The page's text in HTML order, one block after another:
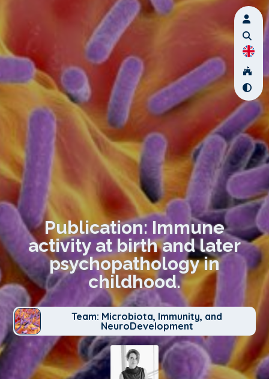
Publication: Immune
activity at birth and later
psychopathology in
childhood.
Team: Microbiota, Immunity, and
NeuroDevelopment